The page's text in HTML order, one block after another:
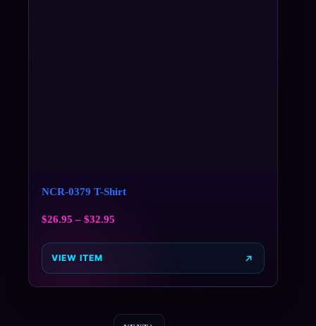
NCR-0379 T-Shirt
$26.95 – $32.95
VIEW ITEM